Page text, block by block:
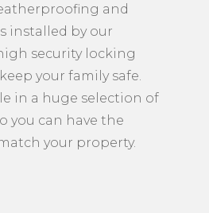
and
installed by our
security locking
your family safe.
in a huge selection of
you can have the
your property.